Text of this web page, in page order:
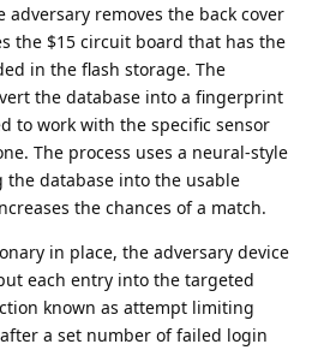
removes the back cover
the $15 circuit board that has the
in the flash storage. The
the database into a fingerprint
to work with the specific sensor
The process uses a neural-style
database into the usable
the chances of a match.
in place, the adversary device
each entry into the targeted
known as attempt limiting
a set number of failed login